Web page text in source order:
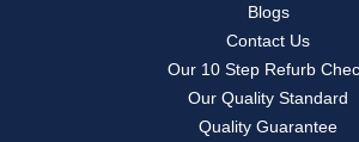
Blogs
Contact Us
Our 10 Step Refurb
Our Quality Standard
Quality Guarantee